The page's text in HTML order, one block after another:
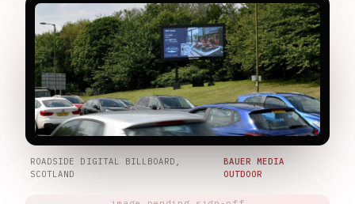
ROADSIDE DIGITAL BILLBOARD,
SCOTLAND
BAUER MEDIA
OUTDOOR